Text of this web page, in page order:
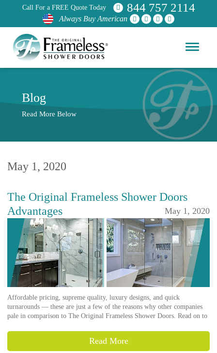
Call For a FREE Quote Today 844 757 2114
Always Buy American
Blog
Read More Below
May 1, 2020
The Original Frameless Shower Doors
Advantages
May 1, 2020
Affordable pricing, supreme quality, luxury designs, and quick
turnarounds –– these are just a few of the reasons why other companies
pale in comparison to The Original Frameless Shower Doors. Read on to
Read More